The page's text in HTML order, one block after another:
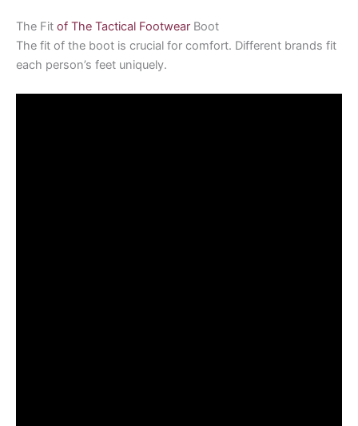
The Fit of The Tactical Footwear Boot
The fit of the boot is crucial for comfort. Different brands fit
each person’s feet uniquely.